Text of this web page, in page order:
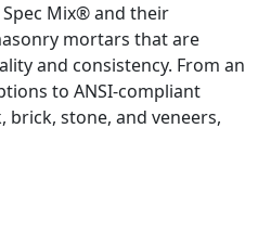
Mix® and their
mortars that are
and consistency. From an
to ANSI-compliant
stone, and veneers,